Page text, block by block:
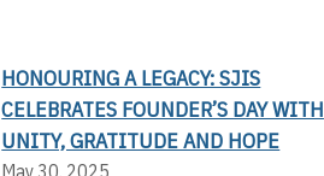
HONOURING A LEGACY: SJIS
CELEBRATES FOUNDER’S DAY WITH
UNITY, GRATITUDE AND HOPE